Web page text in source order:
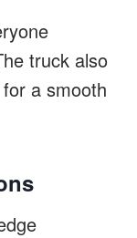
truck also
a smooth